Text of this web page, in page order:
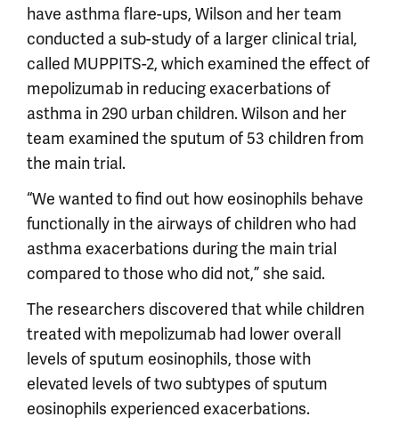
have asthma flare-ups, Wilson and her team
conducted a sub-study of a larger clinical trial,
called MUPPITS-2, which examined the effect of
mepolizumab in reducing exacerbations of
asthma in 290 urban children. Wilson and her
team examined the sputum of 53 children from
the main trial.
“We wanted to find out how eosinophils behave
functionally in the airways of children who had
asthma exacerbations during the main trial
compared to those who did not,” she said.
The researchers discovered that while children
treated with mepolizumab had lower overall
levels of sputum eosinophils, those with
elevated levels of two subtypes of sputum
eosinophils experienced exacerbations.